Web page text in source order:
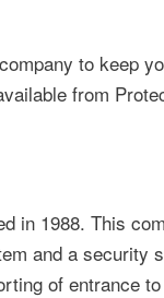
to keep
from
in 1988. This
and a security
of entrance